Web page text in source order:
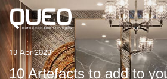
13 Apr 2023
10 Artefacts to add to